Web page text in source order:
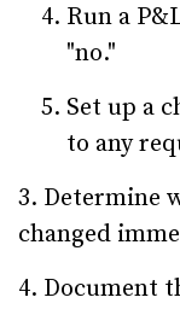
Run a
"no."
Set up a
to any
3. Determine
changed
4. Document